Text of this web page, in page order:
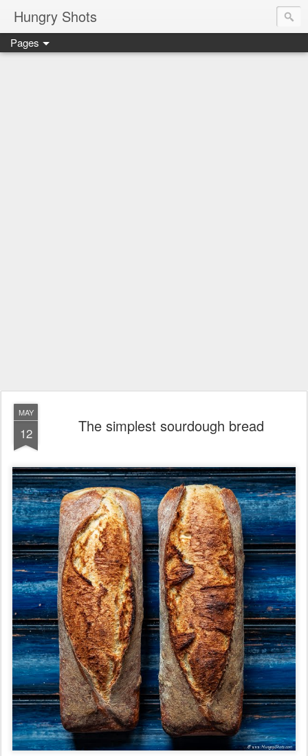
Hungry Shots
Pages
MAY
12 The simplest sourdough bread